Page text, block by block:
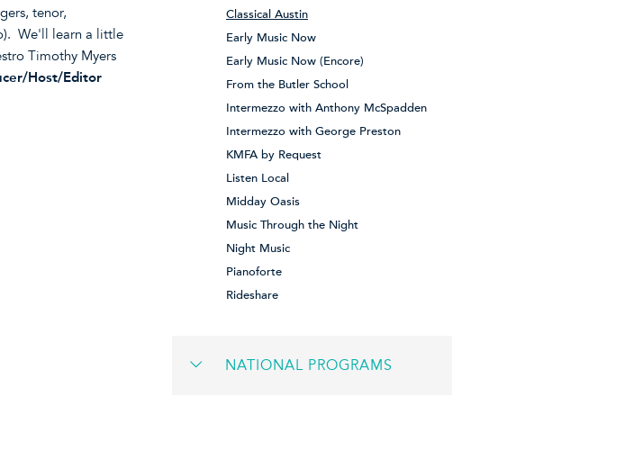
tenor,
We'll learn a little
Timothy Myers
Host/Editor
Classical Austin
Early Music Now
Early Music Now (Encore)
From the Butler School
Intermezzo with Anthony McSpadden
Intermezzo with George Preston
KMFA by Request
Listen Local
Midday Oasis
Music Through the Night
Night Music
Pianoforte
Rideshare
NATIONAL PROGRAMS